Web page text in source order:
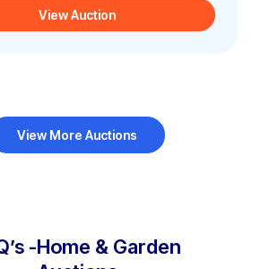
View Auction
View More Auctions
-Home & Garden